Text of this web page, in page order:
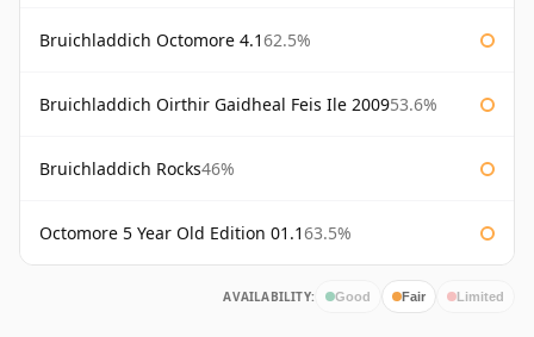
Bruichladdich Octomore 4.162.5%
Bruichladdich Oirthir Gaidheal Feis Ile 200953.6%
Bruichladdich Rocks46%
Octomore 5 Year Old Edition 01.163.5%
AVAILABILITY: Good Fair Limited